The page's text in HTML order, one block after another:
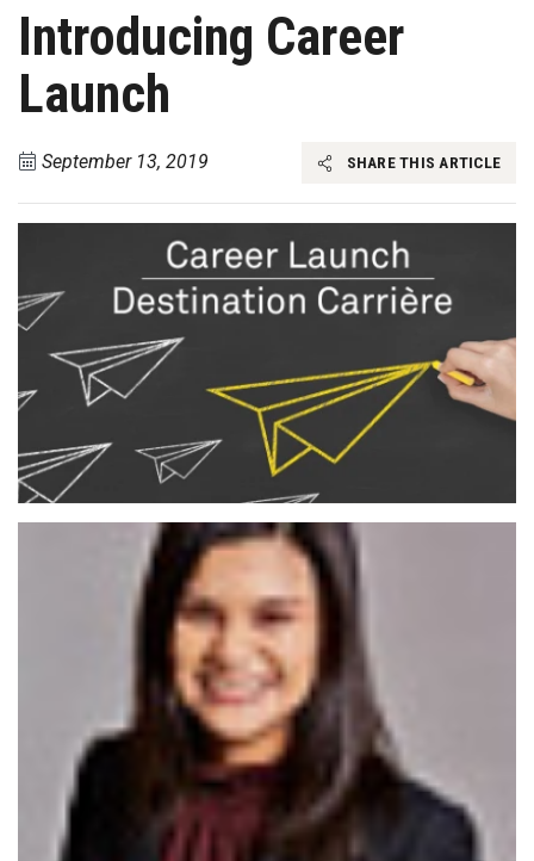
Introducing Career
Launch
September 13, 2019 SHARE THIS ARTICLE